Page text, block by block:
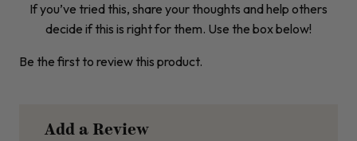
If you’ve tried this, share your thoughts and help others
decide if this is right for them. Use the box below!
Be the first to review this product.
Add a Review